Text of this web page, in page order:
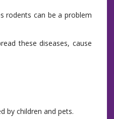
rodents can be a problem
these diseases, cause
by children and pets.